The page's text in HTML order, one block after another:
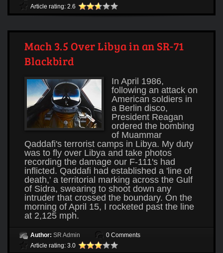
Article rating: 2.6
Mach 3.5 Over Libya in an SR-71
Blackbird
In April 1986,
following an attack on
American soldiers in
a Berlin disco,
President Reagan
ordered the bombing
of Muammar
Qaddafi's terrorist camps in Libya. My duty
was to fly over Libya and take photos
recording the damage our F-111's had
inflicted. Qaddafi had established a 'line of
death,' a territorial marking across the Gulf
of Sidra, swearing to shoot down any
intruder that crossed the boundary. On the
morning of April 15, I rocketed past the line
at 2,125 mph.
Author: SR Admin
0 Comments
Article rating: 3.0